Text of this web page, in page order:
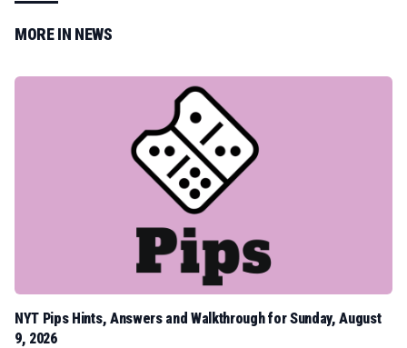
MORE IN NEWS
NYT Pips Hints, Answers and Walkthrough for Sunday, August
9, 2026